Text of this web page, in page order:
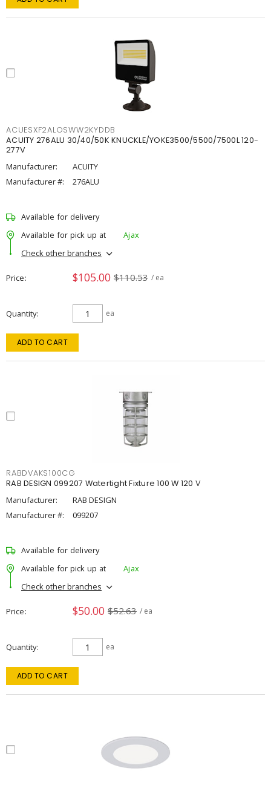
ACUESXF2ALOSWW2KYDDB
ACUITY 276ALU 30/40/50K KNUCKLE/YOKE3500/5500/7500L 120-
277V
Manufacturer:
ACUITY
Manufacturer #:
276ALU
Available for delivery
Available for pick up at
Ajax
Check other branches
Price $105.00 $110.53 / ea
Quantity ea
ADD TO CART
RABDVAKS100CG
RAB DESIGN 099207 Watertight Fixture 100 W 120 V
Manufacturer:
RAB DESIGN
Manufacturer #:
099207
Available for delivery
Available for pick up at
Ajax
Check other branches
Price $50.00 $52.63 / ea
Quantity ea
ADD TO CART